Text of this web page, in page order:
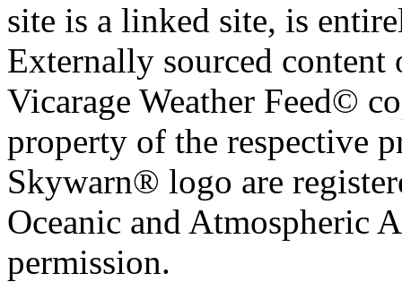
site is a linked site, is
Externally sourced
Vicarage Weather Feed©
property of the respective
Skywarn® logo are
Oceanic and Atmospheric
permission.